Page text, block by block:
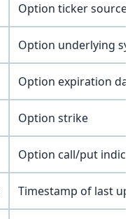
Option ticker source
Option underlying
Option expiration
Option strike
Option call/put
Timestamp of last